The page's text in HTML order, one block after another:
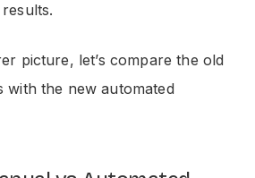
picture, let’s compare the old
with the new automated